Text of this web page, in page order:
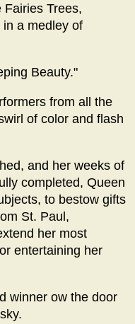
Fairies Trees,
a medley of
Beauty."
from all the
of color and flash
and her weeks of
completed, Queen
to bestow gifts
St. Paul,
her most
entertaining her
winner ow the door